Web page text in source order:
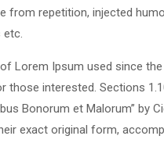
from repetition, injected
etc.
Lorem Ipsum used since
those interested. Sections
Bonorum et Malorum” by
exact original form,